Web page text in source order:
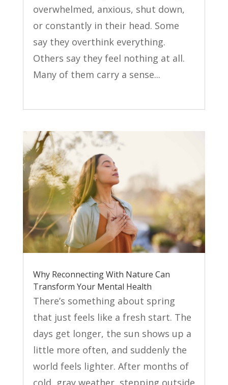
overwhelmed, anxious, shut down,
or constantly in their head. Some
say they overthink everything.
Others say they feel nothing at all.
Many of them carry a sense...
Why Reconnecting With Nature Can
Transform Your Mental Health
There’s something about spring
that just feels like a fresh start. The
days get longer, the sun shows up a
little more often, and suddenly the
world feels lighter. After months of
cold, gray weather, stepping outside